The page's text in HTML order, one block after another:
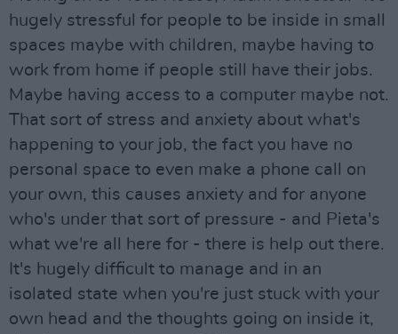
hugely stressful for people to be inside in small
spaces maybe with children, maybe having to
work from home if people still have their jobs.
Maybe having access to a computer maybe not.
That sort of stress and anxiety about what's
happening to your job, the fact you have no
personal space to even make a phone call on
your own, this causes anxiety and for anyone
who's under that sort of pressure - and Pieta's
what we're all here for - there is help out there.
It's hugely difficult to manage and in an
isolated state when you're just stuck with your
own head and the thoughts going on inside it,